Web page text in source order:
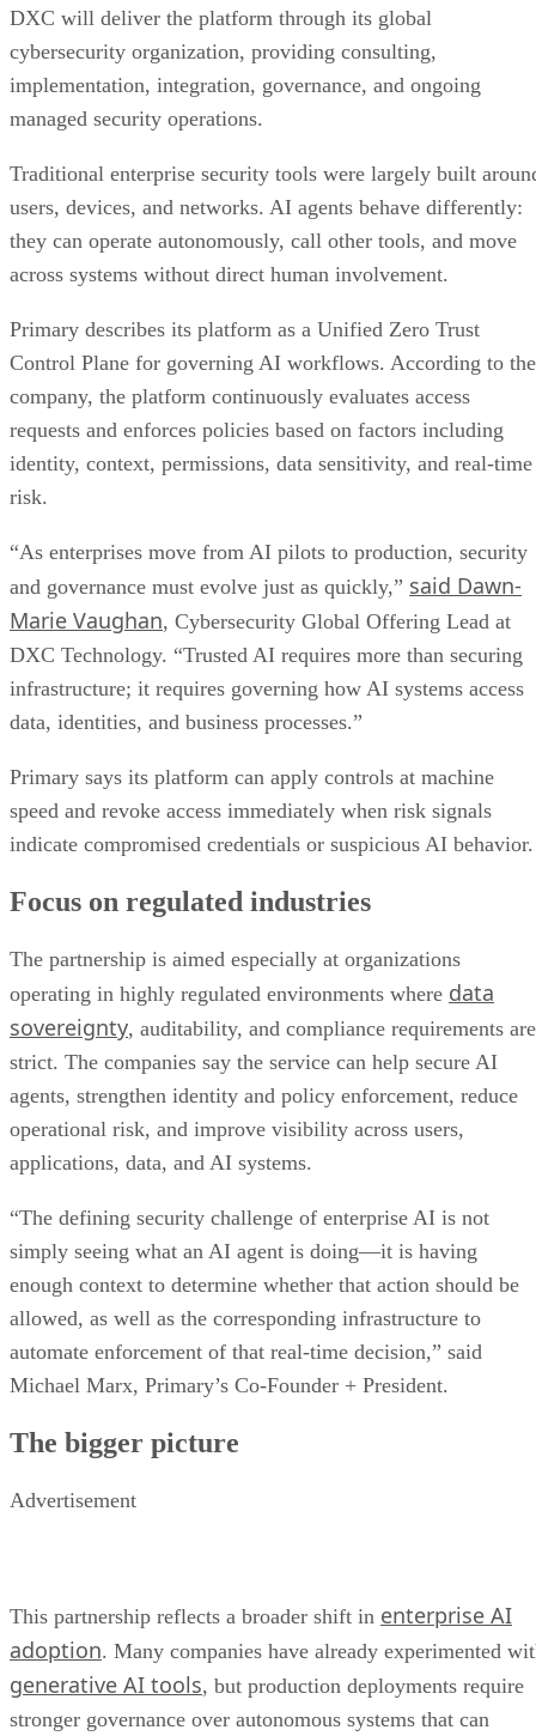
DXC will deliver the platform through its global
cybersecurity organization, providing consulting,
implementation, integration, governance, and ongoing
managed security operations.
Traditional enterprise security tools were largely built
users, devices, and networks. AI agents behave differently:
they can operate autonomously, call other tools, and move
across systems without direct human involvement.
Primary describes its platform as a Unified Zero Trust
Control Plane for governing AI workflows. According to the
company, the platform continuously evaluates access
requests and enforces policies based on factors including
identity, context, permissions, data sensitivity, and real-time
risk.
“As enterprises move from AI pilots to production, security
and governance must evolve just as quickly,” said Dawn-
Marie Vaughan, Cybersecurity Global Offering Lead at
DXC Technology. “Trusted AI requires more than securing
infrastructure; it requires governing how AI systems access
data, identities, and business processes.”
Primary says its platform can apply controls at machine
speed and revoke access immediately when risk signals
indicate compromised credentials or suspicious AI behavior.
Focus on regulated industries
The partnership is aimed especially at organizations
operating in highly regulated environments where data
sovereignty, auditability, and compliance requirements are
strict. The companies say the service can help secure AI
agents, strengthen identity and policy enforcement, reduce
operational risk, and improve visibility across users,
applications, data, and AI systems.
“The defining security challenge of enterprise AI is not
simply seeing what an AI agent is doing—it is having
enough context to determine whether that action should be
allowed, as well as the corresponding infrastructure to
automate enforcement of that real-time decision,” said
Michael Marx, Primary’s Co-Founder + President.
The bigger picture
Advertisement
This partnership reflects a broader shift in enterprise AI
adoption. Many companies have already experimented
generative AI tools, but production deployments require
stronger governance over autonomous systems that can